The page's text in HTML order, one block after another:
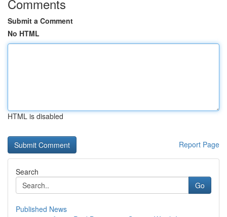
Comments
Submit a Comment
No HTML
HTML is disabled
Report Page
Search
Go
Published News